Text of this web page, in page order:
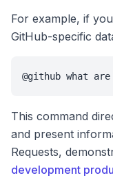
For example, if
GitHub-specific
@github what are
This command
and present
Requests,
development